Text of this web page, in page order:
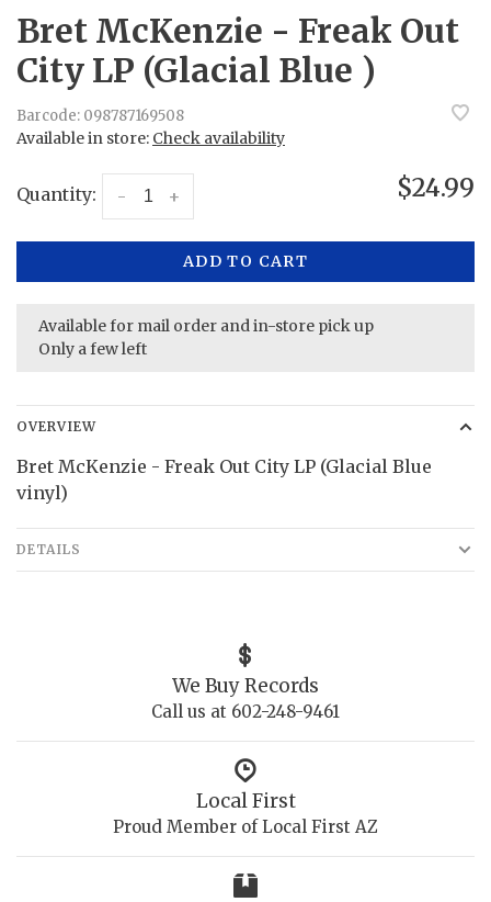
Bret McKenzie - Freak Out
City LP (Glacial Blue )
Barcode: 098787169508
Available in store: Check availability
Quantity: +
- $24.99
ADD TO CART
Available for mail order and in-store pick up
Only a few left
OVERVIEW
Bret McKenzie - Freak Out City LP (Glacial Blue
vinyl)
DETAILS
We Buy Records
Call us at 602-248-9461
Local First
Proud Member of Local First AZ